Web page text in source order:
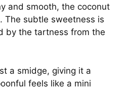
and smooth, the coconut
The subtle sweetness is
by the tartness from the
a smidge, giving it a
feels like a mini